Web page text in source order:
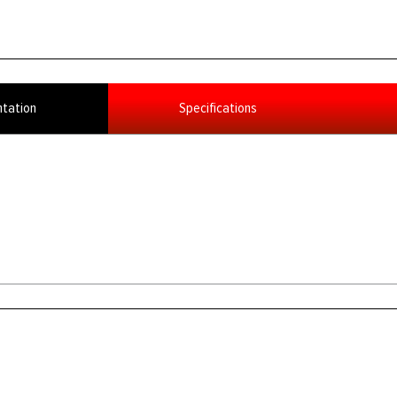
Specifications